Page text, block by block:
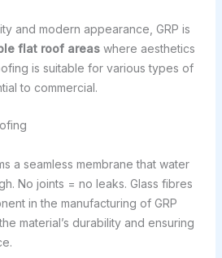
and modern appearance, GRP is
flat roof areaswhere aesthetics
is suitable for various types of
to commercial.
a seamless membrane that water
No joints = no leaks. Glass fibres
in the manufacturing of GRP
material’s durability and ensuring